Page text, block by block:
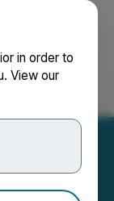
in order to
View our